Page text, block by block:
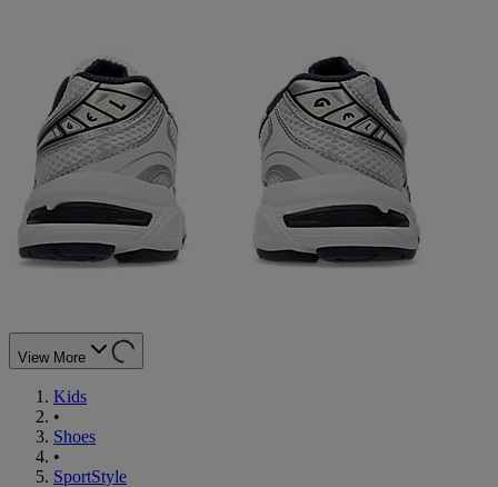
View More
Kids
•
Shoes
•
SportStyle